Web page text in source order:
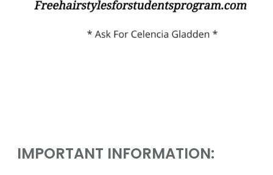
IMPORTANT INFORMATION: